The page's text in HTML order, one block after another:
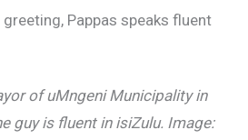
Pappas speaks fluent
of uMngeni Municipality in
guy is fluent in isiZulu. Image: